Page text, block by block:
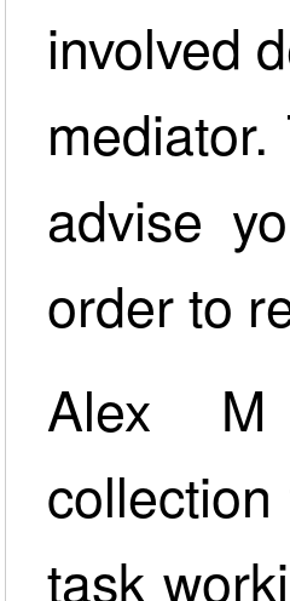
involved
advise
order to
Alex M
task